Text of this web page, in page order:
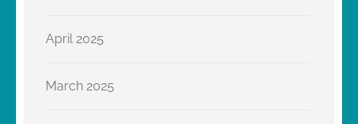
April 2025
March 2025